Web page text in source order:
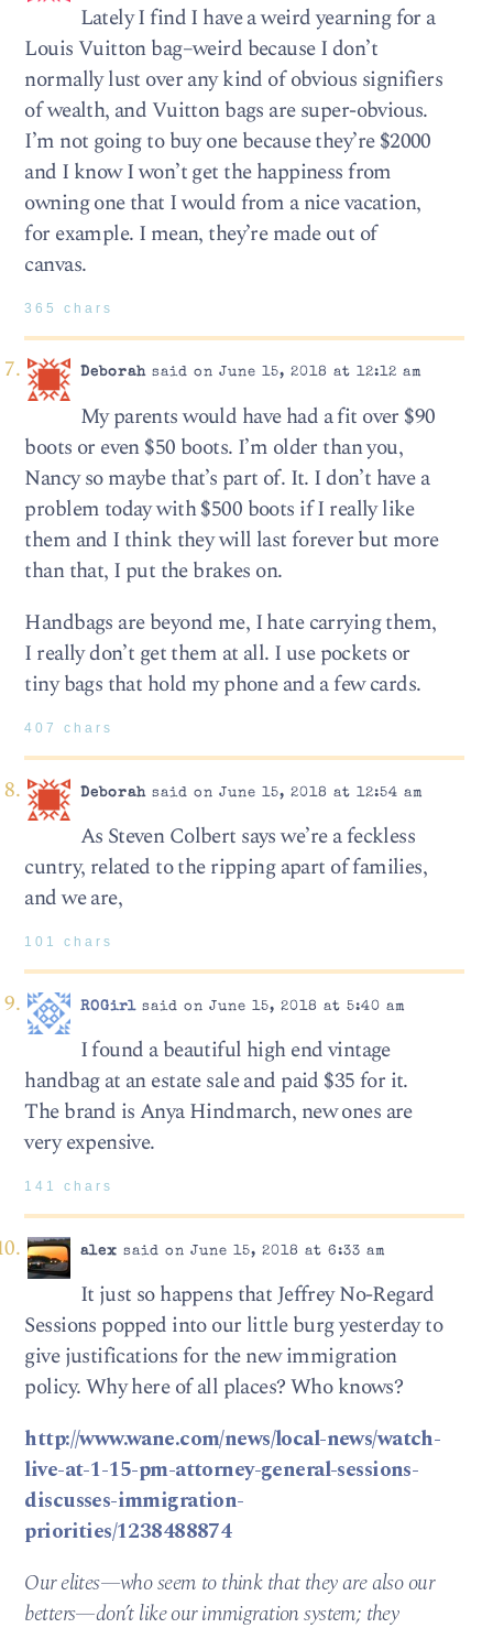
Lately I find I have a weird yearning for a
Louis Vuitton bag–weird because I don’t
normally lust over any kind of obvious signifiers
of wealth, and Vuitton bags are super-obvious.
I’m not going to buy one because they’re $2000
and I know I won’t get the happiness from
owning one that I would from a nice vacation,
for example. I mean, they’re made out of
canvas.
365 chars
Deborahsaid on June 15, 2018 at 12:12 am
My parents would have had a fit over $90
boots or even $50 boots. I’m older than you,
Nancy so maybe that’s part of. It. I don’t have a
problem today with $500 boots if I really like
them and I think they will last forever but more
than that, I put the brakes on.
Handbags are beyond me, I hate carrying them,
I really don’t get them at all. I use pockets or
tiny bags that hold my phone and a few cards.
407 chars
Deborahsaid on June 15, 2018 at 12:54 am
As Steven Colbert says we’re a feckless
cuntry, related to the ripping apart of families,
and we are,
101 chars
ROGirlsaid on June 15, 2018 at 5:40 am
I found a beautiful high end vintage
handbag at an estate sale and paid $35 for it.
The brand is Anya Hindmarch, new ones are
very expensive.
141 chars
alex said on June 15, 2018 at 6:33 am
It just so happens that Jeffrey No-Regard
Sessions popped into our little burg yesterday to
give justifications for the new immigration
policy. Why here of all places? Who knows?
http://www.wane.com/news/local-news/watch-
live-at-1-15-pm-attorney-general-sessions-
discusses-immigration-
priorities/1238488874
Our elites—who seem to think that they are also our
betters—don’t like our immigration system; they